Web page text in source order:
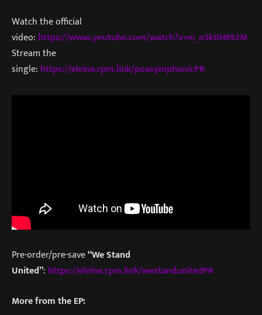
Watch the official
video: https://www.youtube.com/watch?v=m_n5kDH892M
Stream the
single: https://eleine.rpm.link/poasymphonicPR
Pre-order/pre-save“We Stand
United”: https://eleine.rpm.link/westandunitedPR
More from the EP: